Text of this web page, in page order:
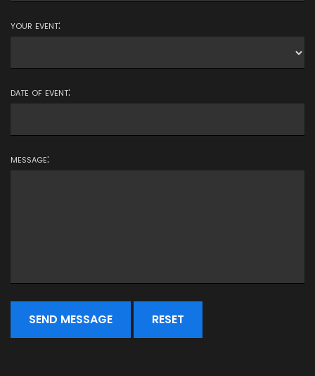
your event:
date of event:
message: